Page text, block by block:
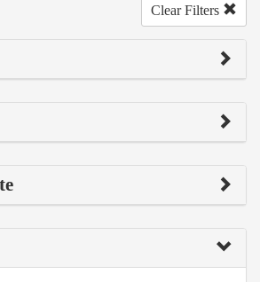
Clear Filters